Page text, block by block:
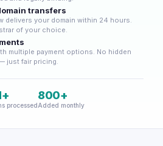
transfers
delivers your domain within 24 hours.
of your choice.
multiple payment options. No hidden
just fair pricing.
processed
800+
Added monthly